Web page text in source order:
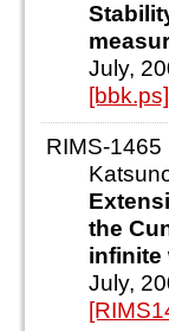
July,
[bbk.ps]
RIMS-1465
the
infinite
July,